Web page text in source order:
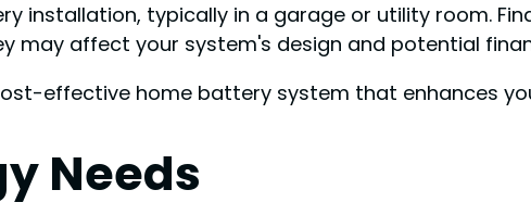
installation, typically in a garage or utility room.
may affect your system's design and potential
effective home battery system that enhances
Needs